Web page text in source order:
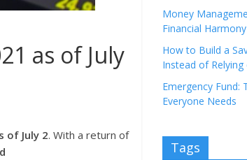
as of July
of July 2. With a return of
Money
Financial
How to Build a
Instead of
Emergency Fund:
Everyone Needs
Tags